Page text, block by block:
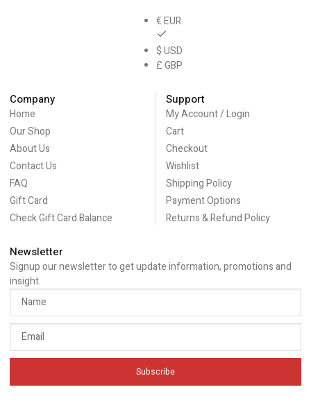
€ EUR
$ USD
£ GBP
Company
Home
Our Shop
About Us
Contact Us
FAQ
Gift Card
Check Gift Card Balance
Support
My Account / Login
Cart
Checkout
Wishlist
Shipping Policy
Payment Options
Returns & Refund Policy
Newsletter
Signup our newsletter to get update information, promotions and
insight.
Subscribe